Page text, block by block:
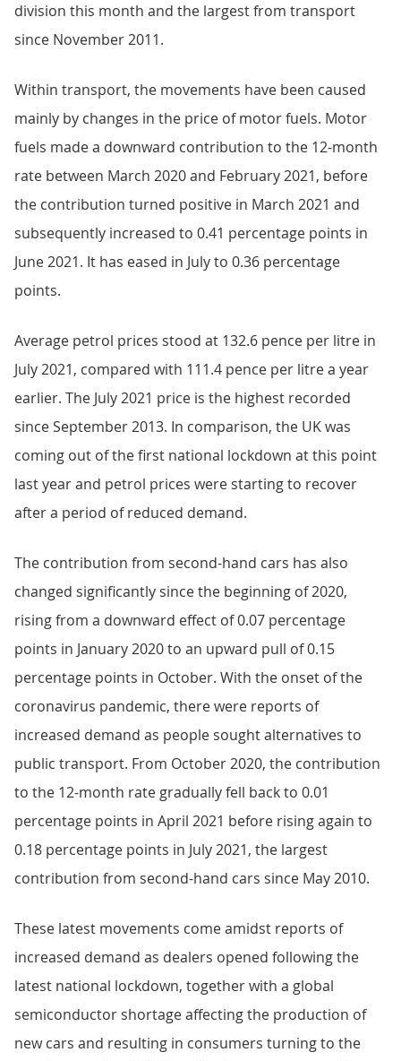
division this month and the largest from transport
since November 2011.
Within transport, the movements have been caused
mainly by changes in the price of motor fuels. Motor
fuels made a downward contribution to the 12-month
rate between March 2020 and February 2021, before
the contribution turned positive in March 2021 and
subsequently increased to 0.41 percentage points in
June 2021. It has eased in July to 0.36 percentage
points.
Average petrol prices stood at 132.6 pence per litre in
July 2021, compared with 111.4 pence per litre a year
earlier. The July 2021 price is the highest recorded
since September 2013. In comparison, the UK was
coming out of the first national lockdown at this point
last year and petrol prices were starting to recover
after a period of reduced demand.
The contribution from second-hand cars has also
changed significantly since the beginning of 2020,
rising from a downward effect of 0.07 percentage
points in January 2020 to an upward pull of 0.15
percentage points in October. With the onset of the
coronavirus pandemic, there were reports of
increased demand as people sought alternatives to
public transport. From October 2020, the contribution
to the 12-month rate gradually fell back to 0.01
percentage points in April 2021 before rising again to
0.18 percentage points in July 2021, the largest
contribution from second-hand cars since May 2010.
These latest movements come amidst reports of
increased demand as dealers opened following the
latest national lockdown, together with a global
semiconductor shortage affecting the production of
new cars and resulting in consumers turning to the